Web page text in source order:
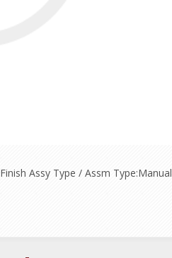
Assy Type / Assm Type:Manual